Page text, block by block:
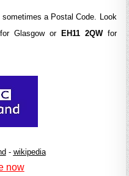
a Postal Code. Look
Glasgow or EH11 2QWfor
- wikipedia
now